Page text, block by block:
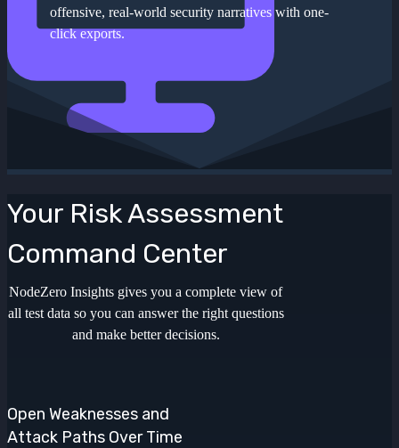
offensive, real-world security narratives with one-
click exports.
Your Risk Assessment
Command Center
NodeZero Insights gives you a complete view of
all test data so you can answer the right questions
and make better decisions.
Open Weaknesses and
Attack Paths Over Time